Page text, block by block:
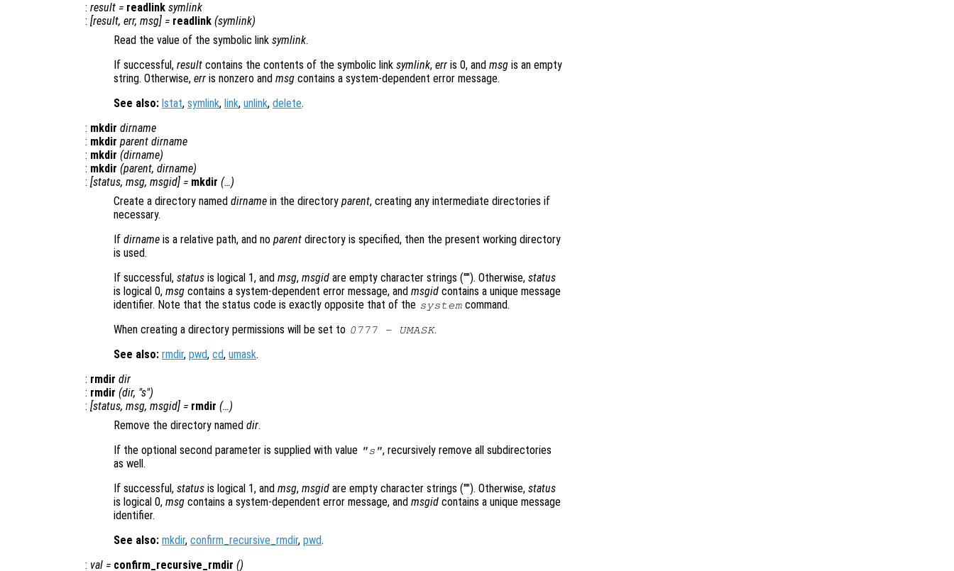
: result = readlink symlink
: [result, err, msg] = readlink (symlink)
Read the value of the symbolic link symlink.
If successful, result contains the contents of the symbolic link symlink, err is 0, and msg is an empty
string. Otherwise, err is nonzero and msg contains a system-dependent error message.
See also: lstat, symlink, link, unlink, delete.
: mkdir dirname
: mkdir parent dirname
: mkdir (dirname)
: mkdir (parent, dirname)
: [status, msg, msgid] = mkdir (…)
Create a directory named dirname in the directory parent, creating any intermediate directories if
necessary.
If dirname is a relative path, and no parent directory is specified, then the present working directory
is used.
If successful, status is logical 1, and msg, msgid are empty character strings (""). Otherwise, status
is logical 0, msg contains a system-dependent error message, and msgid contains a unique message
identifier. Note that the status code is exactly opposite that of the system command.
When creating a directory permissions will be set to 0777 -UMASK.
See also: rmdir, pwd, cd, umask.
: rmdir dir
: rmdir (dir, "s")
: [status, msg, msgid] = rmdir (…)
Remove the directory named dir.
If the optional second parameter is supplied with value "s", recursively remove all subdirectories
as well.
If successful, status is logical 1, and msg, msgid are empty character strings (""). Otherwise, status
is logical 0, msg contains a system-dependent error message, and msgid contains a unique message
identifier.
See also: mkdir, confirm_recursive_rmdir, pwd.
: val = confirm_recursive_rmdir ()